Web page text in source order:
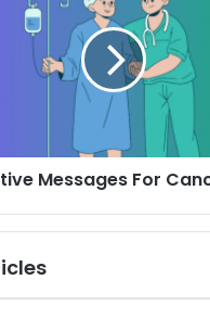
Messages For